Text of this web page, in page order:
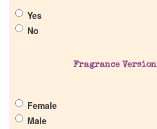
Get in Touch
Return Policy
Yes
No
Fragrance
Female
Male